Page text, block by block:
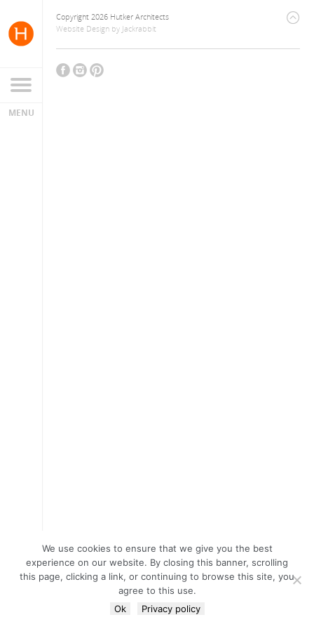
Copyright 2026 Hutker Architects
Website Design by Jackrabbit
We use cookies to ensure that we give you the best
experience on our website. By closing this banner, scrolling
this page, clicking a link, or continuing to browse this site, you
agree to this use.
Ok
Privacy policy